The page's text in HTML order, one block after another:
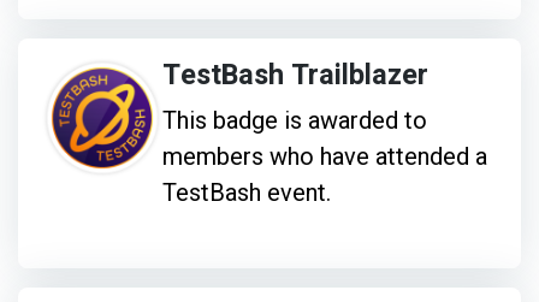
TestBash Trailblazer
This badge is awarded to
members who have attended a
TestBash event.